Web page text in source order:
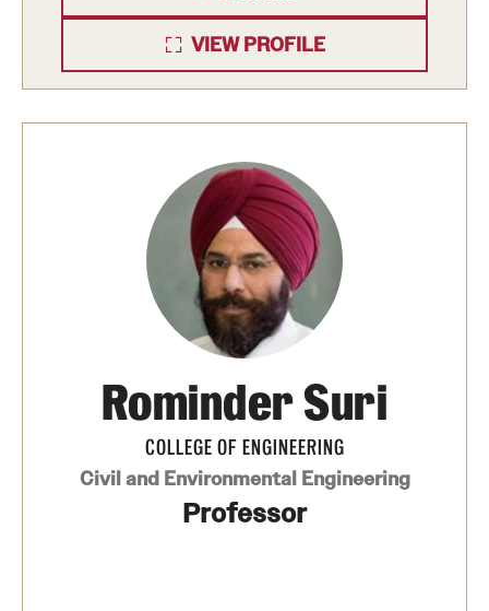
Community Impact and Civic Engagement
Faculty & Staff Resources
Audit and Advisory Services
Public Information
University Events
University Offices
VIEW PROFILE
Rominder Suri
COLLEGE OF ENGINEERING
Civil and Environmental Engineering
Professor